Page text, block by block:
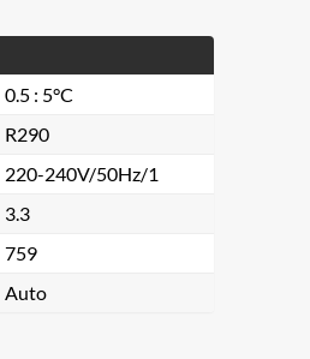
0.5 : 5°C
R290
220-240V/50Hz/1
3.3
759
Auto